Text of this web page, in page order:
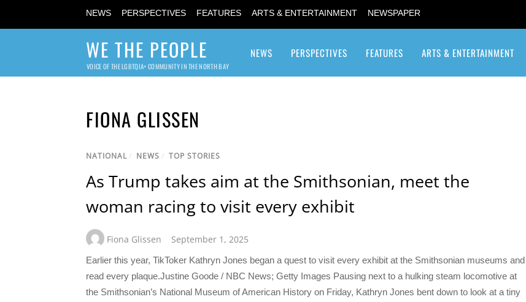
NEWS PERSPECTIVES FEATURES ARTS & ENTERTAINMENT NEWSPAPER
WE THE PEOPLE
VOICE OF THE LGBTQIA+ COMMUNITY IN THE NORTH BAY
NEWS PERSPECTIVES FEATURES ARTS & ENTERTAINMENT
FIONA GLISSEN
NATIONAL/ NEWS / TOP STORIES
As Trump takes aim at the Smithsonian, meet the
woman racing to visit every exhibit
Fiona Glissen September 1, 2025
Earlier this year, TikToker Kathryn Jones began a quest to visit every exhibit at the Smithsonian museums and
read every plaque.Justine Goode / NBC News; Getty Images Pausing next to a hulking steam locomotive at
the Smithsonian’s National Museum of American History on Friday, Kathryn Jones bent down to look at a tiny